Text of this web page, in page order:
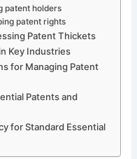
patent holders
patent rights
Patent Thickets
Key Industries
for Managing Patent
Patents and
for Standard Essential